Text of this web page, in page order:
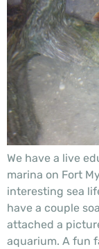
We have a live
marina on Fort
interesting sea
have a couple
attached a
aquarium. A fun